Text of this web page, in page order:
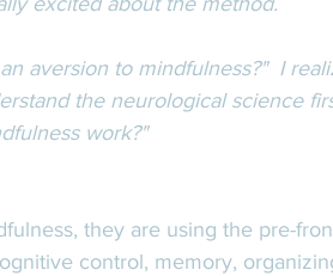
aversion to mindfulness?"  I
the neurological science
work?"
they are using the pre-
control, memory,